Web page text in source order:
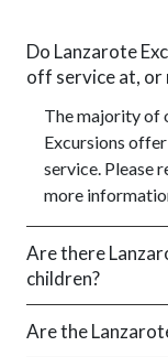
Do Lanzarote
off service at, or
The majority of
Excursions
service. Please
more
Are there
children?
Are the